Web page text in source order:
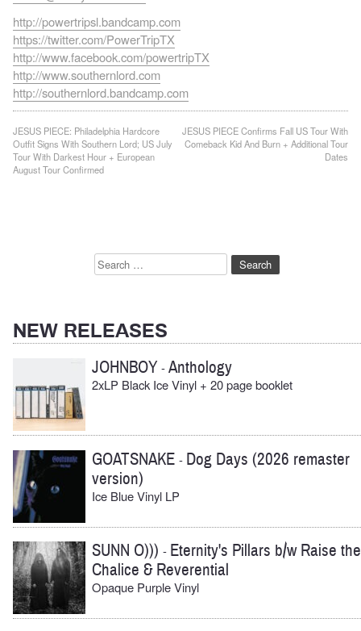
http://powertripsl.bandcamp.com
https://twitter.com/PowerTripTX
http://www.facebook.com/powertripTX
http://www.southernlord.com
http://southernlord.bandcamp.com
Post
navigation
JESUS PIECE: Philadelphia Hardcore
Outfit Signs With Southern Lord; US July
Tour With Darkest Hour + European
August Tour Confirmed
JESUS PIECE Confirms Fall US Tour With
Comeback Kid And Burn + Additional Tour
Dates
Search
NEW RELEASES
JOHNBOY -Anthology
2xLP Black Ice Vinyl + 20 page booklet
GOATSNAKE - Dog Days (2026 remaster
version)
Ice Blue Vinyl LP
SUNN O))) - Eternity's Pillars b/w Raise the
Chalice & Reverential
Opaque Purple Vinyl